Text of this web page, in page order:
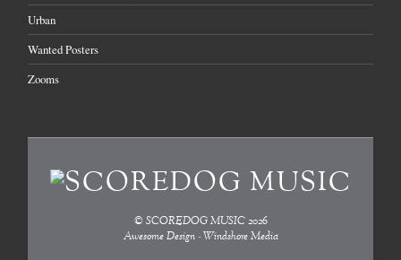
Urban
Wanted Posters
Zooms
© SCOREDOG MUSIC2026
Awesome Design - Windshore Media